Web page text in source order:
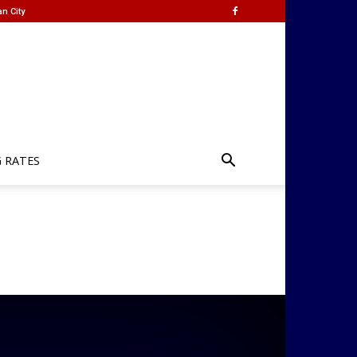
City
RATES